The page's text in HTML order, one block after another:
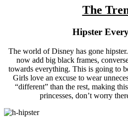
The
Hipster
The world of Disney has gone
now add big black frames,
towards everything. This is going to
Girls love an excuse to wear
“different” than the rest, making
princesses, don’t worry